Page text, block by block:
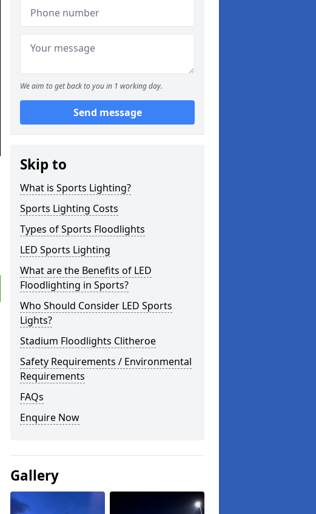
We aim to get back to you in 1 working day.
Send message
Skip to
What is Sports Lighting?
Sports Lighting Costs
Types of Sports Floodlights
LED Sports Lighting
What are the Benefits of LED
Floodlighting in Sports?
Who Should Consider LED Sports
Lights?
Stadium Floodlights Clitheroe
Safety Requirements / Environmental
Requirements
FAQs
Enquire Now
Gallery